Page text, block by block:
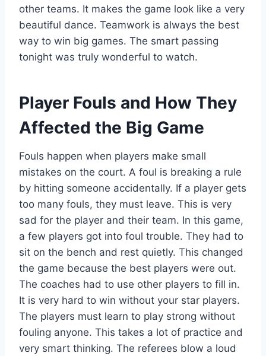
other teams. It makes the game look like a very
beautiful dance. Teamwork is always the best
way to win big games. The smart passing
tonight was truly wonderful to watch.
Player Fouls and How They
Affected the Big Game
Fouls happen when players make small
mistakes on the court. A foul is breaking a rule
by hitting someone accidentally. If a player gets
too many fouls, they must leave. This is very
sad for the player and their team. In this game,
a few players got into foul trouble. They had to
sit on the bench and rest quietly. This changed
the game because the best players were out.
The coaches had to use other players to fill in.
It is very hard to win without your star players.
The players must learn to play strong without
fouling anyone. This takes a lot of practice and
very smart thinking. The referees blow a loud